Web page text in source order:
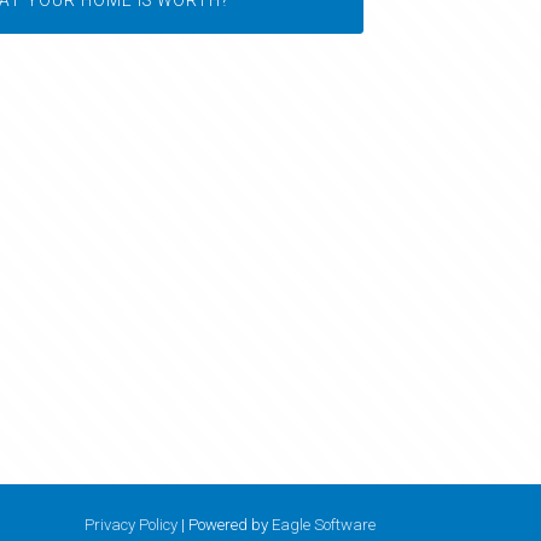
Privacy Policy | Powered by Eagle Software